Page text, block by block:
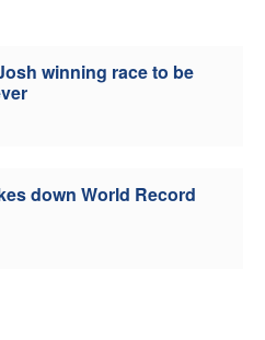
winning race to be
down World Record